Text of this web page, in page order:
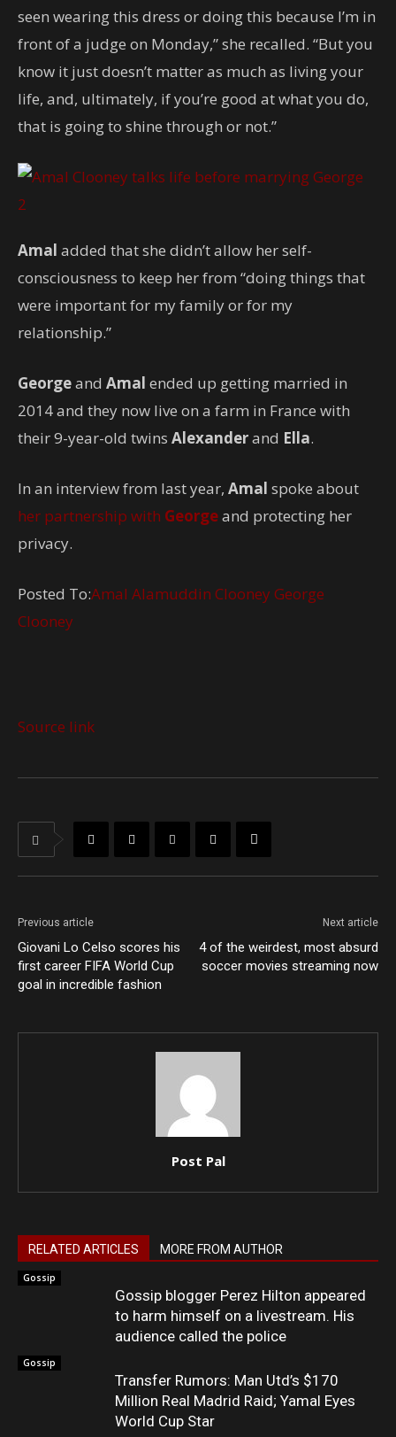
seen wearing this dress or doing this because I’m in
front of a judge on Monday,” she recalled. “But you
know it just doesn’t matter as much as living your
life, and, ultimately, if you’re good at what you do,
that is going to shine through or not.”
2
Amal added that she didn’t allow her self-
consciousness to keep her from “doing things that
were important for my family or for my
relationship.”
Georgeand Amal ended up getting married in
2014 and they now live on a farm in France with
their 9-year-old twins Alexanderand Ella.
In an interview from last year, Amal spoke about
her partnership with Georgeand protecting her
privacy.
Posted To:Amal Alamuddin Clooney George
Clooney
Source link
Previous article
Giovani Lo Celso scores his
first career FIFA World Cup
goal in incredible fashion
Next article
4 of the weirdest, most absurd
soccer movies streaming now
Post Pal
RELATED ARTICLES MORE FROM AUTHOR
Gossip
Gossip blogger Perez Hilton appeared
to harm himself on a livestream. His
audience called the police
Gossip
Transfer Rumors: Man Utd’s $170
Million Real Madrid Raid; Yamal Eyes
World Cup Star